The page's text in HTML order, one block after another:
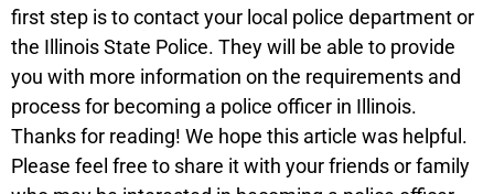
first step is to contact your local police department or
the Illinois State Police. They will be able to provide
you with more information on the requirements and
process for becoming a police officer in Illinois.
Thanks for reading! We hope this article was helpful.
Please feel free to share it with your friends or family